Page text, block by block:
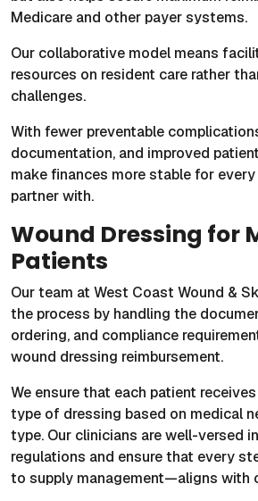
Medicare and other payer systems.
Our collaborative model means
resources on resident care rather
challenges.
With fewer preventable
documentation, and improved
make finances more stable for
partner with.
Wound Dressing for
Patients
Our team at West Coast Wound &
the process by handling the
ordering, and compliance
wound dressing reimbursement.
We ensure that each patient
type of dressing based on medical
type. Our clinicians are well-versed
regulations and ensure that every
to supply management—aligns with